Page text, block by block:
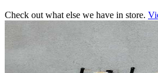
Check out what else we have in store.